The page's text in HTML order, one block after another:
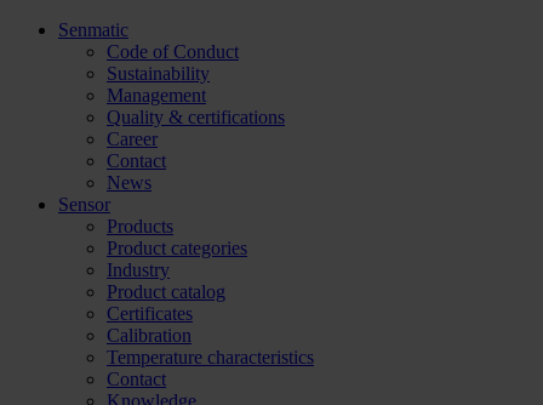
Senmatic
Code of Conduct
Sustainability
Management
Quality & certifications
Career
Contact
News
Sensor
Products
Product categories
Industry
Product catalog
Certificates
Calibration
Temperature characteristics
Contact
Knowledge